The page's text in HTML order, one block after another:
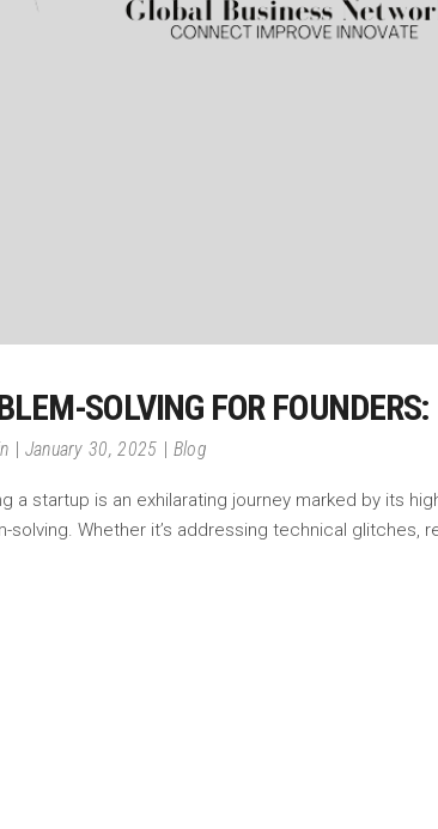
SOLVING FOR
January 30, 2025 Blog
a startup is an exhilarating journey marked by its
solving. Whether it’s addressing technical glitches,